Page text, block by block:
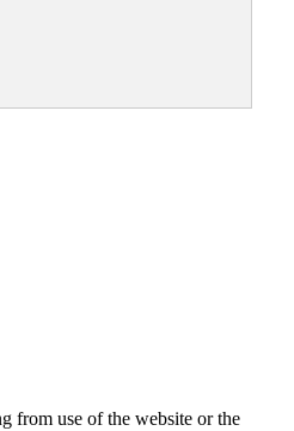
from use of the website or the